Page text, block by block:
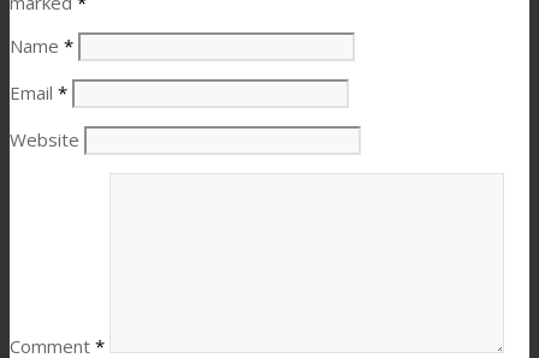
Name *
Email *
Website
Comment *